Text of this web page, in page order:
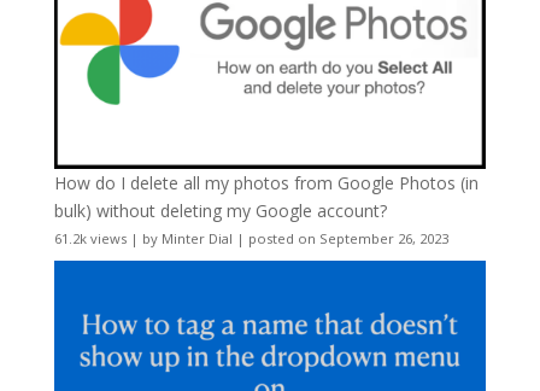
How do I delete all my photos from Google Photos (in
bulk) without deleting my Google account?
61.2k views| by Minter Dial | posted on September 26, 2023